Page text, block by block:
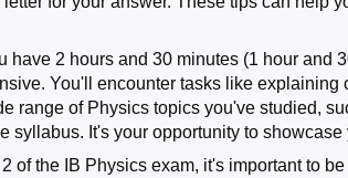
have 2 hours and 30 minutes (1 hour
You'll encounter tasks like
range of Physics topics you've studied,
syllabus. It's your opportunity to
of the IB Physics exam, it's important to